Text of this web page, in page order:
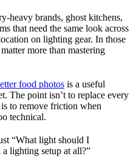
heavy brands, ghost kitchens,
that need the same look across
on lighting gear. In those
more than mastering
food photos is a useful
The point isn’t to replace every
to remove friction when
technical.
“What light should I
lighting setup at all?”